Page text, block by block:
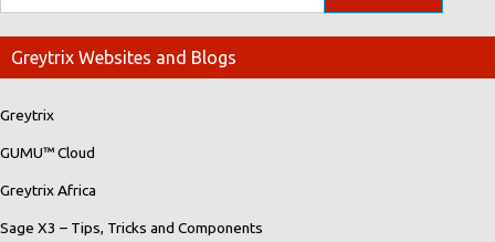
Greytrix Websites and Blogs
Greytrix
GUMU™ Cloud
Greytrix Africa
Sage X3 – Tips, Tricks and Components